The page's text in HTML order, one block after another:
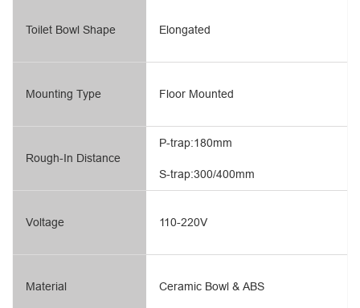
Toilet Bowl Shape
Mounting Type
Rough-In Distance
Voltage
Material
Elongated
Floor Mounted
S-trap:300/400mm
P-trap:180mm
110-220V
Ceramic Bowl & ABS